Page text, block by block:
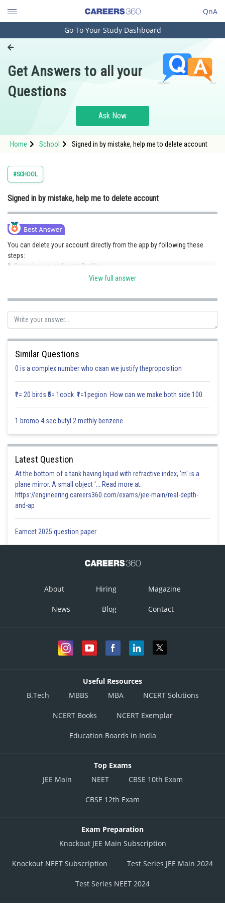
QnA
Engineering and Architecture
Pharmacy
Hospitality and Tourism
Study Abroad
Arts, Commerce & Sciences
Administration
Medicine and Allied Sciences
Animation and Design
Media, Mass Communication and
Journalism
Go To Your Study Dashboard
Get Answers to all your
Questions
Ask Now
Home School Signed in by mistake, help me to delete account
#SCHOOL
Signed in by mistake, help me to delete account
You can delete your account directly from the app by following these
steps:
1. Open the app and go to Profile.
4. Follow the on-screen instructions to confirm the deletion process.
app’s policy.
Posted by
Kushal Chakraborty
View full answer
Similar Questions
0 is a complex number who caan we justify theproposition
₹1= 20 birds ₹5= 1cock ₹1=1pegion How can we make both side 100
1 bromo 4 sec butyl 2 methly benzene
Latest Question
At the bottom of a tank having liquid with refractive index, 'm' is a
plane mirror. A small object '... Read more at:
https://engineering.careers360.com/exams/jee-main/real-depth-
and-ap
Eamcet 2025 question paper
About Hiring Magazine
News Blog Contact
Useful Resources
B.Tech
MBBS MBA NCERT Solutions
NCERT Books NCERT Exemplar
Education Boards in India
Top Exams
JEE Main
NEET CBSE 10th Exam
CBSE 12th Exam
Exam Preparation
Knockout JEE Main Subscription
Knockout NEET Subscription Test Series JEE Main 2024
Test Series NEET 2024